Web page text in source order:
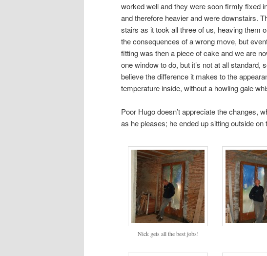
worked well and they were soon firmly fixed
and therefore heavier and were downstairs.
stairs as it took all three of us, heaving them
the consequences of a wrong move, but
fitting was then a piece of cake and we are
one window to do, but it’s not at all standard,
believe the difference it makes to the
temperature inside, without a howling gale
Poor Hugo doesn’t appreciate the changes,
as he pleases; he ended up sitting outside
Nick gets all the best jobs!